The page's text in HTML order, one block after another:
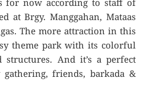
at Brgy. Manggahan, Mataas
The more attraction in this
theme park with its colorful
structures. And it’s a perfect
friends, barkada &